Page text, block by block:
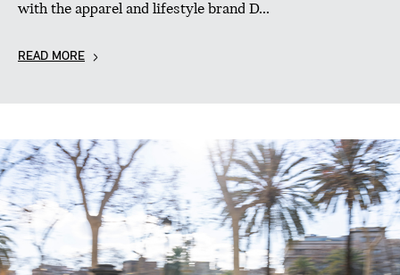
with the apparel and lifestyle brand D...
READ MORE